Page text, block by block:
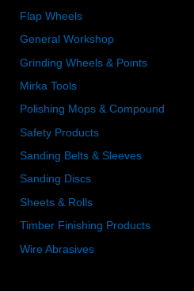
Flap Wheels
General Workshop
Grinding Wheels & Points
Mirka Tools
Polishing Mops & Compound
Safety Products
Sanding Belts & Sleeves
Sanding Discs
Sheets & Rolls
Timber Finishing Products
Wire Abrasives